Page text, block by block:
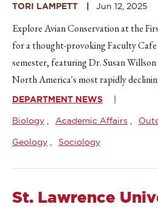
TORI LAMPETT Jun 12, 2025
Explore Avian Conservation at the
for a thought-provoking Faculty
semester, featuring Dr. Susan
North America's most rapidly
DEPARTMENT NEWS
Biology Academic Affairs
Geology Sociology
St. Lawrence